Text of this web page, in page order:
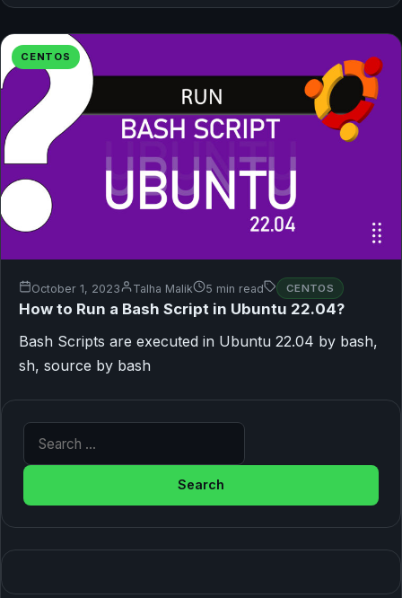
CENTOS
October 1, 2023 Talha Malik 5 min read CENTOS
How to Run a Bash Script in Ubuntu 22.04?
Bash Scripts are executed in Ubuntu 22.04 by bash,
sh, source by bash